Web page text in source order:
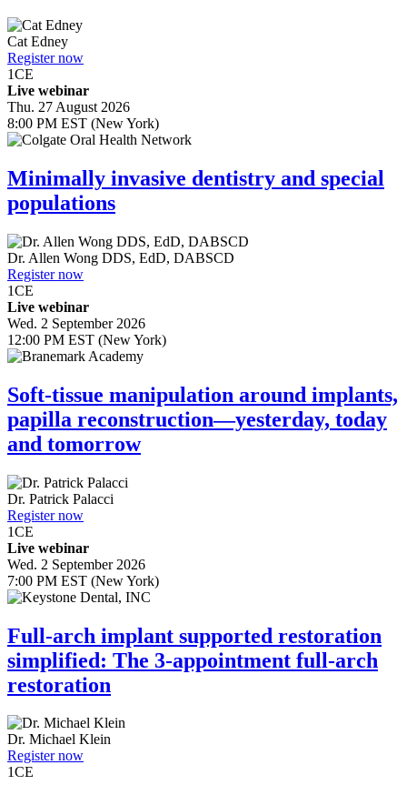
Cat Edney
Register now
1CE
Live webinar
Thu. 27 August 2026
8:00 PM EST (New York)
Minimally invasive dentistry and special
populations
Dr. Allen Wong DDS, EdD, DABSCD
Register now
1CE
Live webinar
Wed. 2 September 2026
12:00 PM EST (New York)
Soft-tissue manipulation around implants,
papilla reconstruction—yesterday, today
and tomorrow
Dr. Patrick Palacci
Register now
1CE
Live webinar
Wed. 2 September 2026
7:00 PM EST (New York)
Full-arch implant supported restoration
simplified: The 3-appointment full-arch
restoration
Dr. Michael Klein
Register now
1CE